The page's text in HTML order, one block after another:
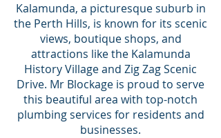
Kalamunda, a picturesque suburb in
the Perth Hills, is known for its scenic
views, boutique shops, and
attractions like the Kalamunda
History Village and Zig Zag Scenic
Drive. Mr Blockage is proud to serve
this beautiful area with top-notch
plumbing services for residents and
businesses.